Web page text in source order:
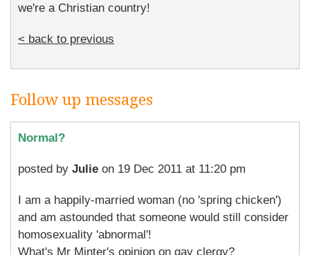
we're a Christian country!
< back to previous
Follow up messages
Normal?
posted by Julie on 19 Dec 2011 at 11:20 pm
I am a happily-married woman (no 'spring chicken')
and am astounded that someone would still consider
homosexuality 'abnormal'!
What's Mr Minter's opinion on gay clergy?